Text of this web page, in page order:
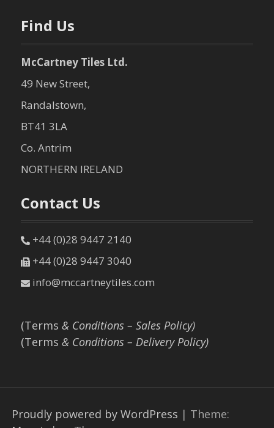
Find Us
McCartney Tiles Ltd.
49 New Street,
Randalstown,
BT41 3LA
Co. Antrim
NORTHERN IRELAND
Contact Us
+44 (0)28 9447 2140
+44 (0)28 9447 3040
info@mccartneytiles.com
(Terms & Conditions – Sales Policy)
(Terms & Conditions – Delivery Policy)
Proudly powered by WordPress | Theme: